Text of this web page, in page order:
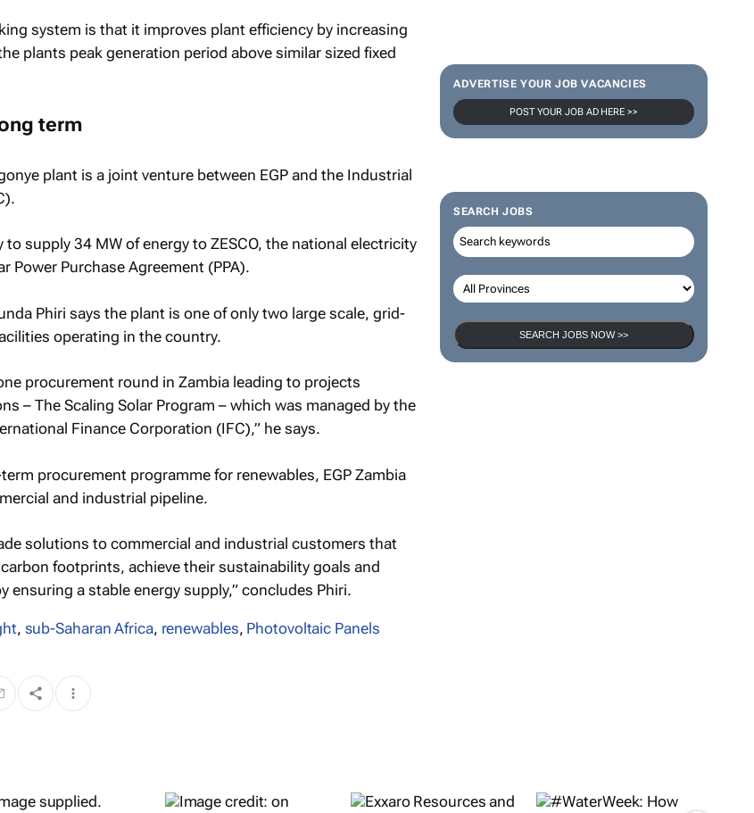
ADVERTISE YOUR JOB VACANCIES
POST YOUR JOB AD HERE >>
SEARCH JOBS
SEARCH JOBS NOW >>
system is that it improves plant efficiency by increasing
plants peak generation period above similar sized fixed
term
plant is a joint venture between EGP and the Industrial
supply 34 MW of energy to ZESCO, the national electricity
Power Purchase Agreement (PPA).
Phiri says the plant is one of only two large scale, grid-
operating in the country.
procurement round in Zambia leading to projects
– The Scaling Solar Program – which was managed by the
Finance Corporation (IFC),” he says.
procurement programme for renewables, EGP Zambia
and industrial pipeline.
solutions to commercial and industrial customers that
footprints, achieve their sustainability goals and
ensuring a stable energy supply,” concludes Phiri.
, sub-Saharan Africa, renewables, Photovoltaic Panels